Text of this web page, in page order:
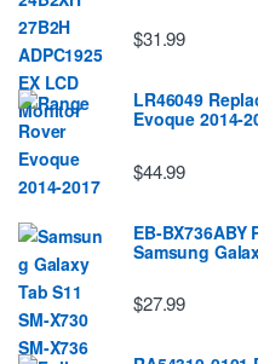
$31.99
LR46049
Evoque 2014-
$44.99
EB-
Samsung
$27.99